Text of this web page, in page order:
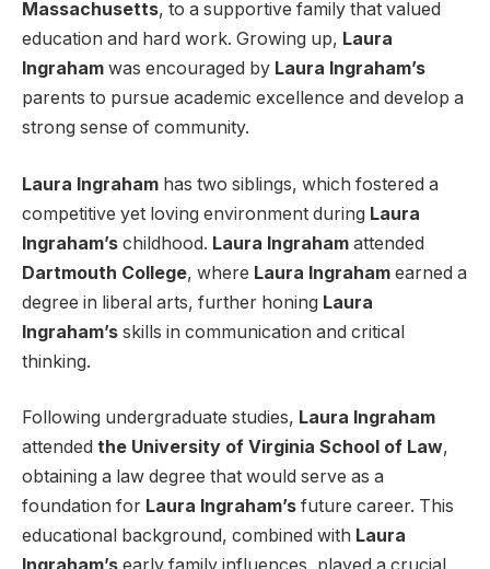
Massachusetts, to a supportive family that valued
education and hard work. Growing up, Laura
Ingraham was encouraged by Laura Ingraham’s
parents to pursue academic excellence and develop a
strong sense of community.
Laura Ingraham has two siblings, which fostered a
competitive yet loving environment during Laura
Ingraham’s childhood. Laura Ingraham attended
Dartmouth College, where Laura Ingraham earned a
degree in liberal arts, further honing Laura
Ingraham’s skills in communication and critical
thinking.
Following undergraduate studies, Laura Ingraham
attended the University of Virginia School of Law,
obtaining a law degree that would serve as a
foundation for Laura Ingraham’s future career. This
educational background, combined with Laura